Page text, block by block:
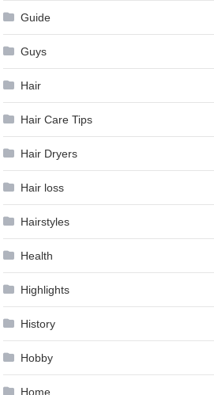
Guide
Guys
Hair
Hair Care Tips
Hair Dryers
Hair loss
Hairstyles
Health
Highlights
History
Hobby
Home